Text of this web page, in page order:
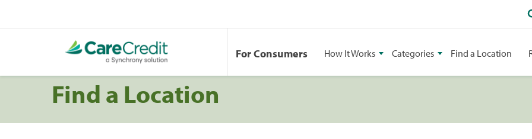
For Consumers How It Works Categories Find a Location
Find a Location